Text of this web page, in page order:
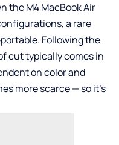
the M4 MacBook Air
a rare
Following the
cut typically comes in
on color and
more scarce — so it’s